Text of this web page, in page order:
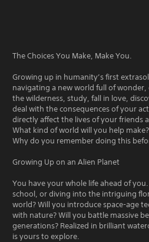
The Choices You Make, Make You.
Growing up in humanity’s first
navigating a new world full of
the wilderness, study, fall in love,
deal with the consequences of your
directly affect the lives of your friends
What kind of world will you help
Why do you remember doing this
Growing Up on an Alien Planet
You have your whole life ahead of
school, or diving into the intriguing
world? Will you introduce space-age
with nature? Will you battle massive
generations? Realized in brilliant
is yours to explore.